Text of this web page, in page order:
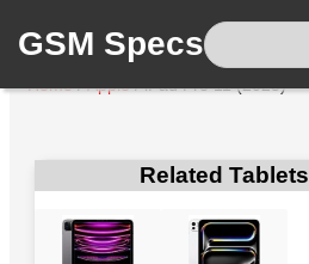
GSM Specs
Home/Apple/iPad Pro 11 (2025)
Related Tablets